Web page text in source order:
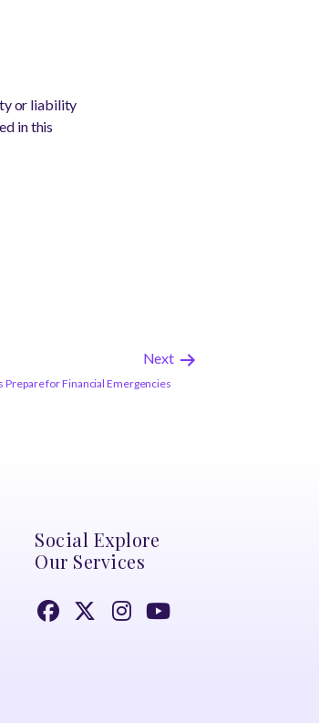
or liability
in this
Next
Prepare for Financial Emergencies
Social Explore
Our Services